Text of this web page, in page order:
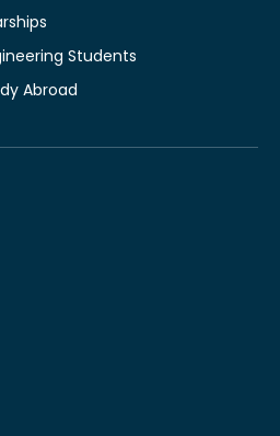
Students
Abroad